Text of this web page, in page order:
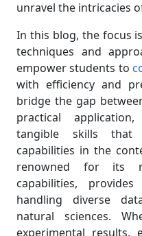
unravel the intricacies
In this blog, the focus
techniques and
empower students to
with efficiency and
bridge the gap
practical
tangible skills that
capabilities in the
renowned for its
capabilities,
handling diverse
natural sciences.
experimental results,